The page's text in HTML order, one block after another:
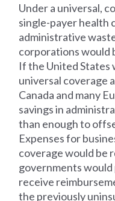
Under a universal,
single-payer health
administrative
corporations would
If the United States
universal coverage
Canada and many
savings in
than enough to
Expenses for
coverage would be
governments would
receive
the previously